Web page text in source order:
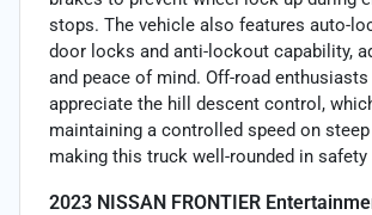
stops. The vehicle also features auto-
door locks and anti-lockout capability,
and peace of mind. Off-road enthusiasts
appreciate the hill descent control,
maintaining a controlled speed on
making this truck well-rounded in safety
2023 NISSAN FRONTIER